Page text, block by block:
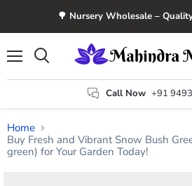
🌳 Nursery Wholesale –
Call Now +91
Home
Buy Fresh and Vibrant Snow Bush
green) for Your Garden Today!